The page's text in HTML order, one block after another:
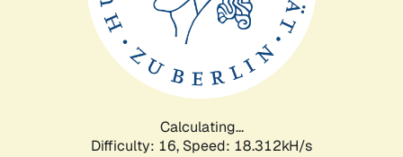
Calculating...
Difficulty: 16, Speed: 18.312kH/s